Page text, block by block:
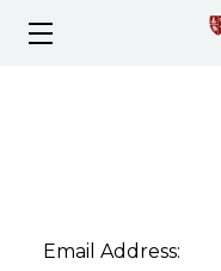
Email Address: